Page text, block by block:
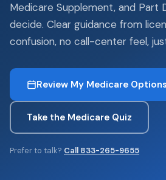
Medicare Supplement, and Part
decide. Clear guidance from
confusion, no call-center feel,
Review My Medicare Options
Take the Medicare Quiz
Prefer to talk? Call 833-265-9655